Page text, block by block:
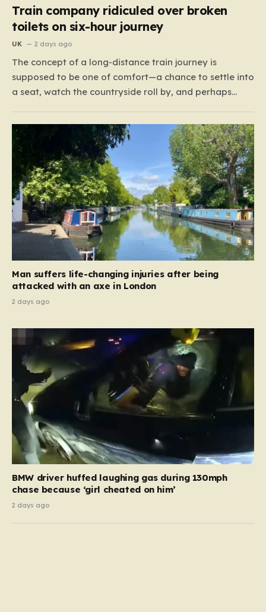
Train company ridiculed over broken
toilets on six-hour journey
UK 2 days ago
The concept of a long-distance train journey is
supposed to be one of comfort—a chance to settle into
a seat, watch the countryside roll by, and perhaps
However, for passengers traveling the 417-mile stretch
between London Euston and Stirling, that…
Man suffers life-changing injuries after being
attacked with an axe in London
2 days ago
BMW driver huffed laughing gas during 130mph
chase because ‘girl cheated on him’
2 days ago